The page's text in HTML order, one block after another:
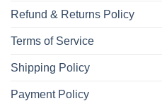
Refund & Returns Policy
Terms of Service
Shipping Policy
Payment Policy